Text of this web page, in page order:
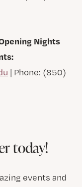
Nights
| Phone: (850)
today!
events and